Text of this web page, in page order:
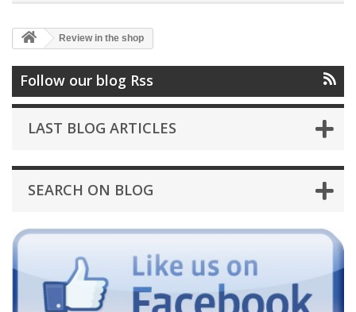
Review in the shop
Follow our blog Rss
LAST BLOG ARTICLES
SEARCH ON BLOG